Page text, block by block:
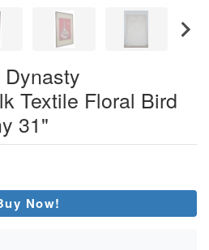
Textile Floral Bird
31"
Now!